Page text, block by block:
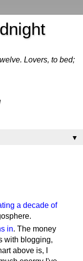
Lovers, to bed;
▼
a decade of
in. The money
with blogging,
above is, I